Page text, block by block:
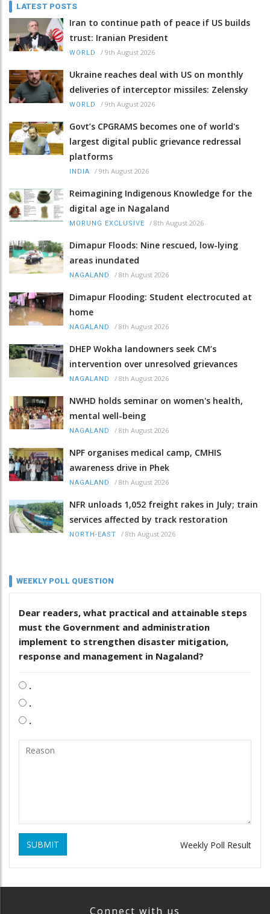
LATEST POSTS
Iran to continue path of peace if US builds
trust: Iranian President
WORLD / 9th August 2026
Ukraine reaches deal with US on monthly
deliveries of interceptor missiles: Zelensky
WORLD / 9th August 2026
Govt’s CPGRAMS becomes one of world's
largest digital public grievance redressal
platforms
INDIA / 9th August 2026
Reimagining Indigenous Knowledge for the
digital age in Nagaland
MORUNG EXCLUSIVE / 8th August 2026
Dimapur Floods: Nine rescued, low-lying
areas inundated
NAGALAND / 8th August 2026
Dimapur Flooding: Student electrocuted at
home
NAGALAND / 8th August 2026
DHEP Wokha landowners seek CM’s
intervention over unresolved grievances
NAGALAND / 8th August 2026
NWHD holds seminar on women's health,
mental well-being
NAGALAND / 8th August 2026
NPF organises medical camp, CMHIS
awareness drive in Phek
NAGALAND / 8th August 2026
NFR unloads 1,052 freight rakes in July; train
services affected by track restoration
NORTH-EAST / 8th August 2026
WEEKLY POLL QUESTION
Dear readers, what practical and attainable steps
must the Government and administration
implement to strengthen disaster mitigation,
response and management in Nagaland?
.
.
.
SUBMIT Weekly Poll Result
Connect with us